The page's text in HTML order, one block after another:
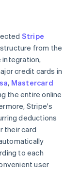
Stripe
from the
integration,
credit cards in
, Mastercard
the entire online
Stripe's
deductions
their card
to each
user